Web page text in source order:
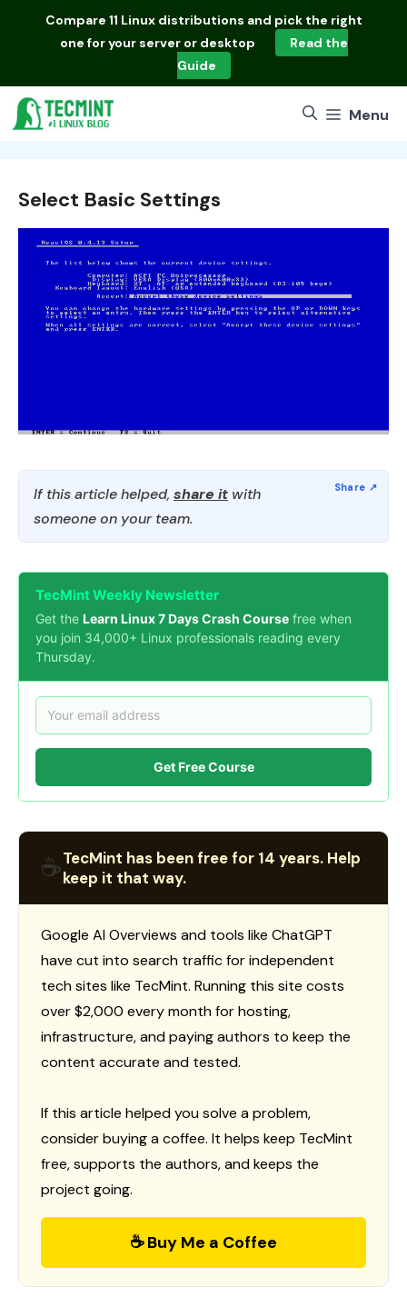
Compare 11 Linux distributions and pick the right
one for your server or desktop
Read the
Guide
Menu
Select Basic Settings
If this article helped, share it with
someone on your team.
TecMint Weekly Newsletter
Get the Learn Linux 7 Days Crash Course free when
you join 34,000+ Linux professionals reading every
Thursday.
Get Free Course
☕TecMint has been free for 14 years. Help
keep it that way.
Google AI Overviews and tools like ChatGPT
have cut into search traffic for independent
tech sites like TecMint. Running this site costs
over $2,000 every month for hosting,
infrastructure, and paying authors to keep the
content accurate and tested.
If this article helped you solve a problem,
consider buying a coffee. It helps keep TecMint
free, supports the authors, and keeps the
project going.
☕ Buy Me a Coffee